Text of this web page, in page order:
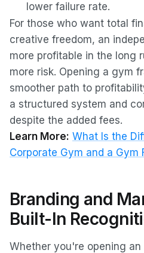
lower failure rate.
For those who want total
creative freedom, an
more profitable in the long
more risk. Opening a gym
smoother path to
a structured system and
despite the added fees.
Learn More: What Is the
Corporate Gym and a Gym
Branding and
Built-In
Whether you're opening